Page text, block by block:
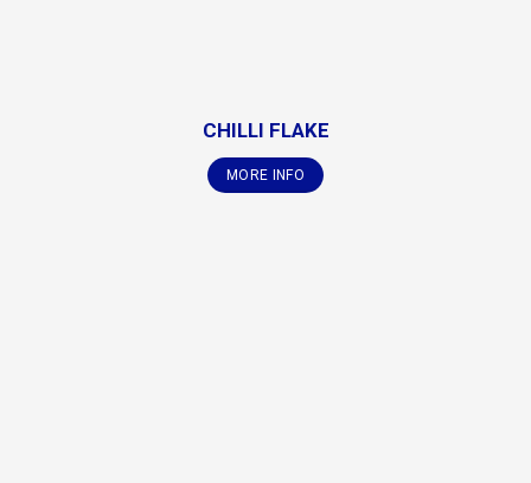
CHILLI FLAKE
MORE INFO